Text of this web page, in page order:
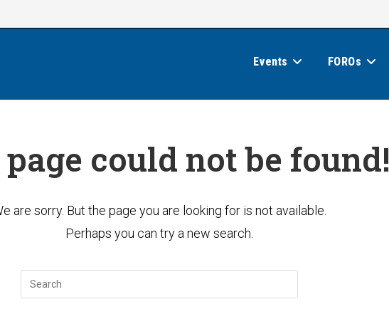
Events FOROs
could not be found!
are sorry. But the page you are looking for is not available.
Perhaps you can try a new search.